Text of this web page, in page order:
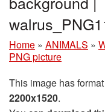
Home » ANIMALS »
PNG picture
This image has format
2200x1520.